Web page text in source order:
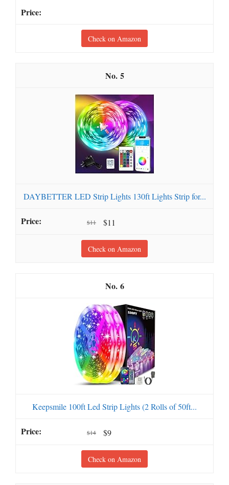
Check on Amazon
5
DAYBETTER LED Strip Lights 130ft Lights Strip for...
$11 $11
Check on Amazon
6
Keepsmile 100ft Led Strip Lights (2 Rolls of 50ft...
$14 $9
Check on Amazon